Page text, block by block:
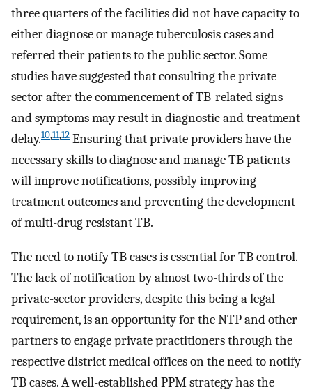
three quarters of the facilities did not have capacity to
either diagnose or manage tuberculosis cases and
referred their patients to the public sector. Some
studies have suggested that consulting the private
sector after the commencement of TB-related signs
and symptoms may result in diagnostic and treatment
delay.10,11,12 Ensuring that private providers have the
necessary skills to diagnose and manage TB patients
will improve notifications, possibly improving
treatment outcomes and preventing the development
of multi-drug resistant TB.
The need to notify TB cases is essential for TB control.
The lack of notification by almost two-thirds of the
private-sector providers, despite this being a legal
requirement, is an opportunity for the NTP and other
partners to engage private practitioners through the
respective district medical offices on the need to notify
TB cases. A well-established PPM strategy has the